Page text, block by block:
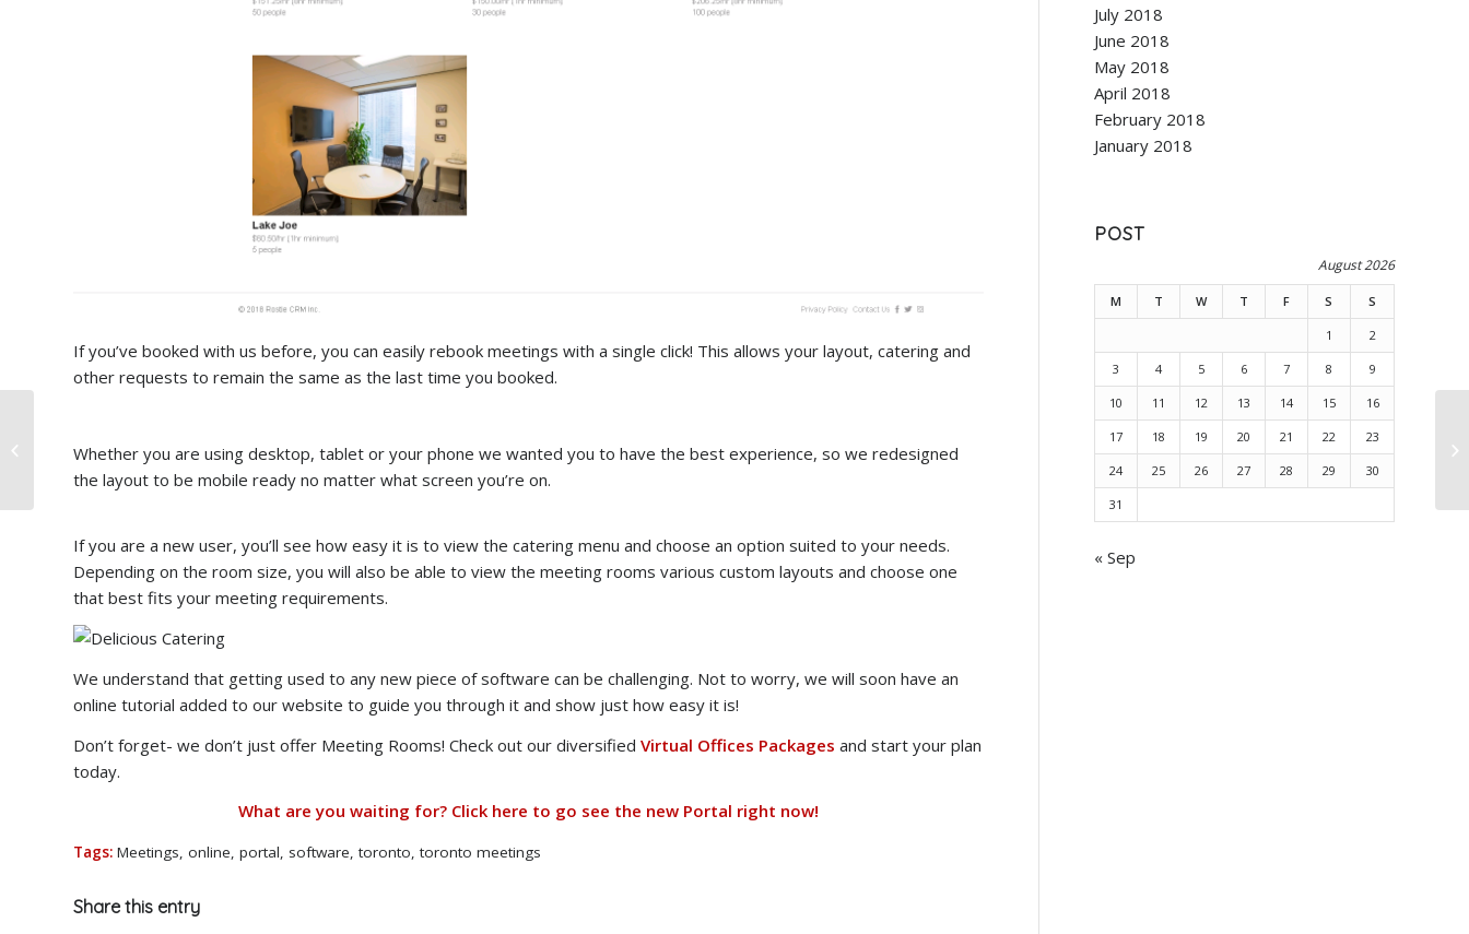
If you’ve booked with us before, you can easily rebook meetings with a single click! This allows your layout, catering and
other requests to remain the same as the last time you booked.
Whether you are using desktop, tablet or your phone we wanted you to have the best experience, so we redesigned
the layout to be mobile ready no matter what screen you’re on.
If you are a new user, you’ll see how easy it is to view the catering menu and choose an option suited to your needs.
Depending on the room size, you will also be able to view the meeting rooms various custom layouts and choose one
that best fits your meeting requirements.
We understand that getting used to any new piece of software can be challenging. Not to worry, we will soon have an
online tutorial added to our website to guide you through it and show just how easy it is!
Don’t forget- we don’t just offer Meeting Rooms! Check out our diversified Virtual Offices Packages and start your plan
today.
What are you waiting for? Click here to go see the new Portal right now!
Tags: Meetings, online, portal, software, toronto, toronto meetings
Share this entry
July 2018
June 2018
May 2018
April 2018
February 2018
January 2018
POST
August 2026
M T W T F S S
1 2
3 4 5 6 7 8 9
10 11 12 13 14 15 16
17 18 19 20 21 22 23
24 25 26 27 28 29 30
31
« Sep
Conference room in
Toronto?